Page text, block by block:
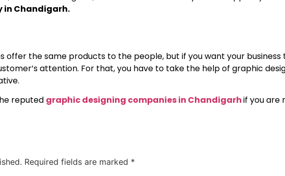
Chandigarh.
offer the same products to the people, but if you want your business
attention. For that, you have to take the help of graphic
reputed graphic designing companies in Chandigarhif you are
Required fields are marked *